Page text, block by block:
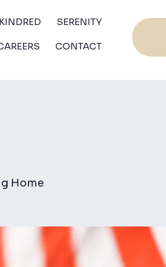
KINDRED SERENITY
CONTACT
Home